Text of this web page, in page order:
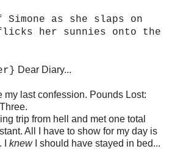
as she slaps on
her sunnies onto the
Dear Diary...
my last confession. Pounds Lost:
trip from hell and met one total
All I have to show for my day is
knewI should have stayed in bed...